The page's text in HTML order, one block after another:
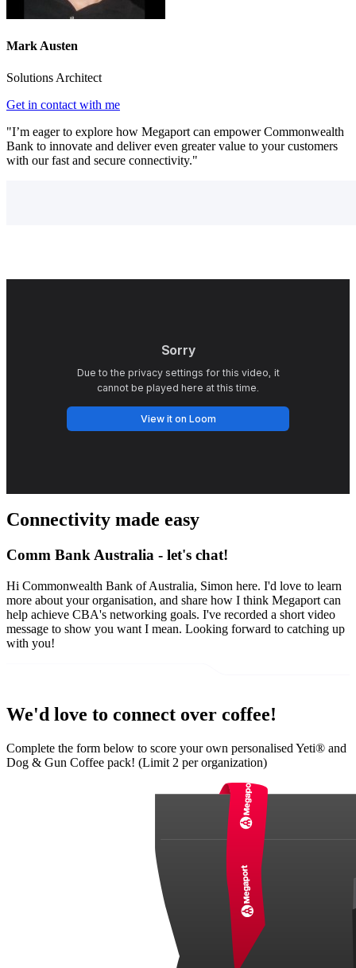
Mark Austen
Solutions Architect
Get in contact with me
"I’m eager to explore how Megaport can empower Commonwealth
Bank to innovate and deliver even greater value to your customers
with our fast and secure connectivity."
Connectivity made easy
Comm Bank Australia - let's chat!
Hi Commonwealth Bank of Australia, Simon here. I'd love to learn
more about your organisation, and share how I think Megaport can
help achieve CBA's networking goals. I've recorded a short video
message to show you want I mean. Looking forward to catching up
with you!
We'd love to connect over coffee!
Complete the form below to score your own personalised Yeti® and
Dog & Gun Coffee pack! (Limit 2 per organization)